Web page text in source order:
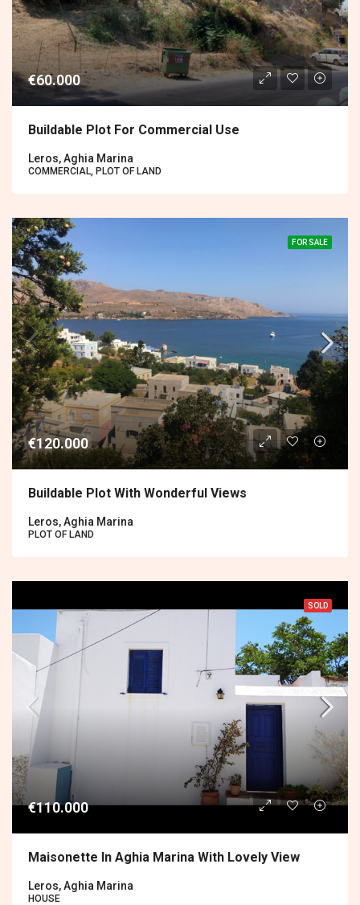
€60.000
Buildable Plot For Commercial Use
Leros, Aghia Marina
COMMERCIAL, PLOT OF LAND
FOR SALE
€120.000
Buildable Plot With Wonderful Views
Leros, Aghia Marina
PLOT OF LAND
SOLD
€110.000
Maisonette In Aghia Marina With Lovely View
Leros, Aghia Marina
HOUSE